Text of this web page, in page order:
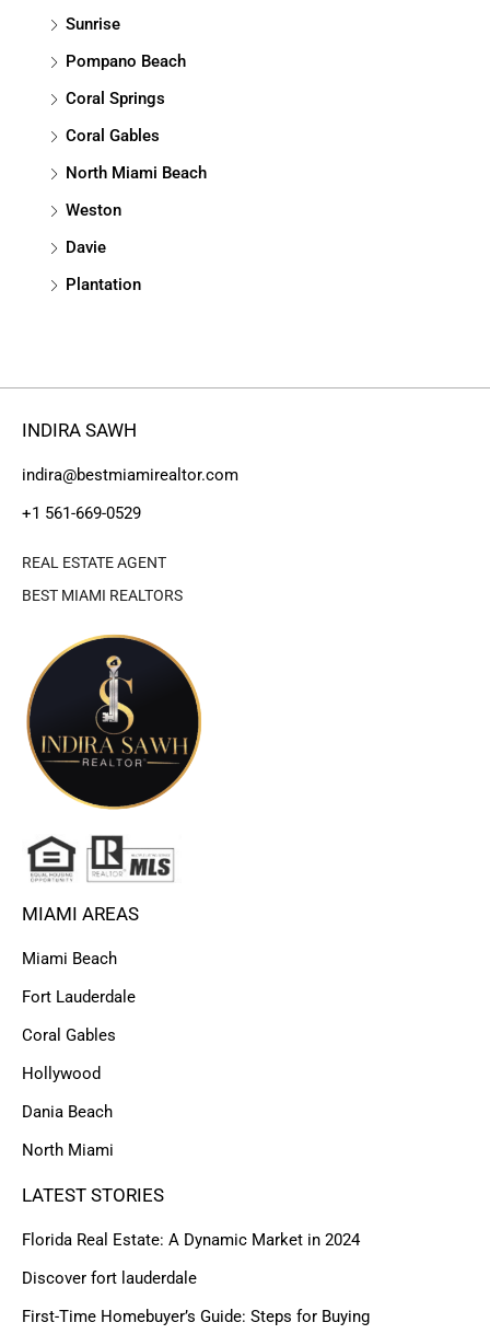
Sunrise
Pompano Beach
Coral Springs
Coral Gables
North Miami Beach
Weston
Davie
Plantation
INDIRA SAWH
indira@bestmiamirealtor.com
+1 561-669-0529
REAL ESTATE AGENT
BEST MIAMI REALTORS
MIAMI AREAS
Miami Beach
Fort Lauderdale
Coral Gables
Hollywood
Dania Beach
North Miami
LATEST STORIES
Florida Real Estate: A Dynamic Market in 2024
Discover fort lauderdale
First-Time Homebuyer’s Guide: Steps for Buying